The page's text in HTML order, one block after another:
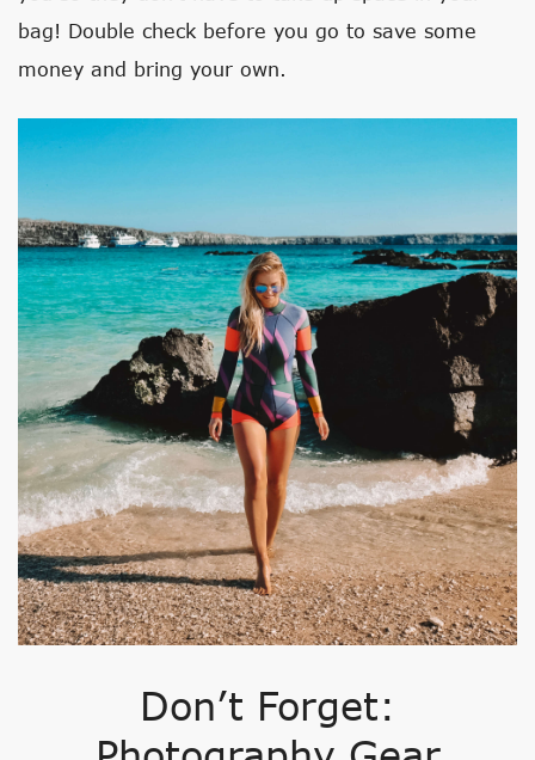
bag! Double check before you go to save some
money and bring your own.
Don’t Forget: